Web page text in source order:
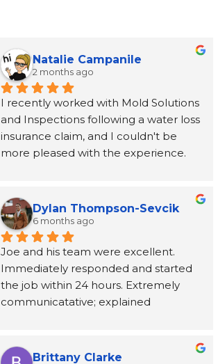
Natalie Campanile
2 months ago
I recently worked with Mold Solutions
and Inspections following a water loss
insurance claim, and I couldn't be
more pleased with the experience.
process and providing support from
start to finish. The entire team was
punctual, professional, respectful, and
kept the work area clean throughout
the project. Their attention to detail
and commitment to customer service
made a stressful situation much easier
and would highly recommend them
Dylan Thompson-Sevcik
6 months ago
Joe and his team were excellent.
Immediately responded and started
the job within 24 hours. Extremely
communicatative; explained
Brittany Clarke